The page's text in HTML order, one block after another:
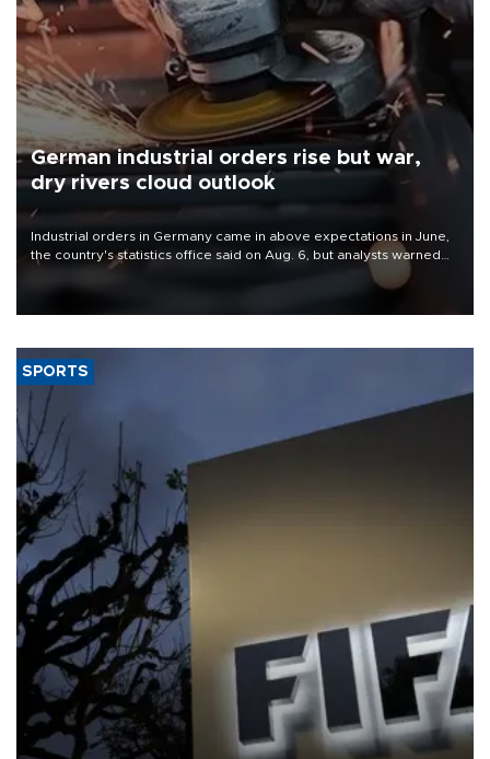
German industrial orders rise but war,
dry rivers cloud outlook
Industrial orders in Germany came in above expectations in June,
the country's statistics office said on Aug. 6, but analysts warned
that rivers running dry and the Mideast war could spell trouble.
SPORTS